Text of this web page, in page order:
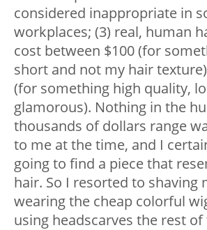
considered inappropriate in
workplaces; (3) real, human
cost between $100 (for
short and not my hair
(for something high quality,
glamorous). Nothing in the
thousands of dollars range
to me at the time, and I
going to find a piece that
hair. So I resorted to shaving
wearing the cheap colorful
using headscarves the rest